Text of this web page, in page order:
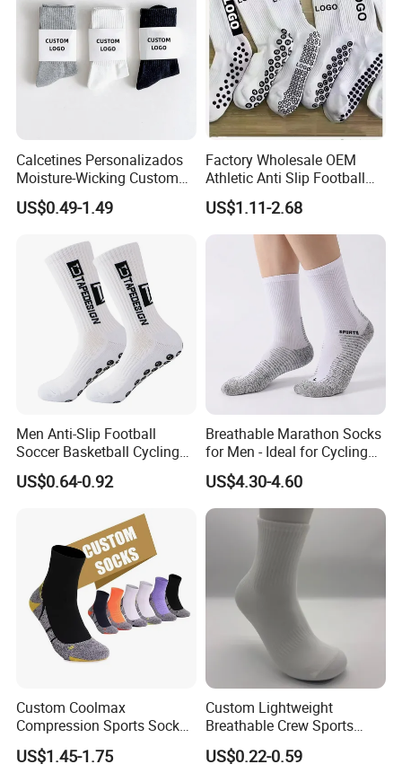
Calcetines Personalizados
Moisture-Wicking Custom
Embroidery Men Women
100% Cotton Sports Crew
US$0.49-1.49
Factory Wholesale OEM
Athletic Anti Slip Football
Socks Men White Black
Mens Unisex Crew Designer
Logo Non-Slip Soccer Men's
Sports Custom Grip Socks
US$1.11-2.68
Men Anti-Slip Football
Soccer Basketball Cycling
Grip Non-Slip Sport Socks
US$0.64-0.92
Breathable Marathon Socks
for Men - Ideal for Cycling
and Sports
US$4.30-4.60
Custom Coolmax
Compression Sports Socks
for Running and Hiking
US$1.45-1.75
Custom Lightweight
Breathable Crew Sports
Socks for Running & Daily
Wear
US$0.22-0.59